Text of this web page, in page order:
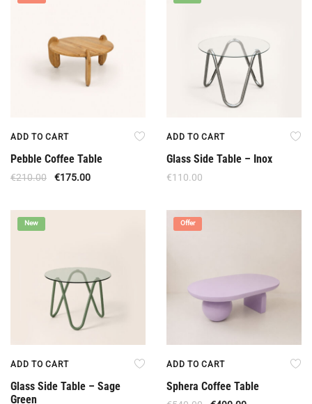
ADD TO CART
Pebble Coffee Table
€210.00 €175.00
ADD TO CART
Glass Side Table – Inox
€110.00
New
ADD TO CART
Glass Side Table – Sage
Green
Offer
ADD TO CART
Sphera Coffee Table